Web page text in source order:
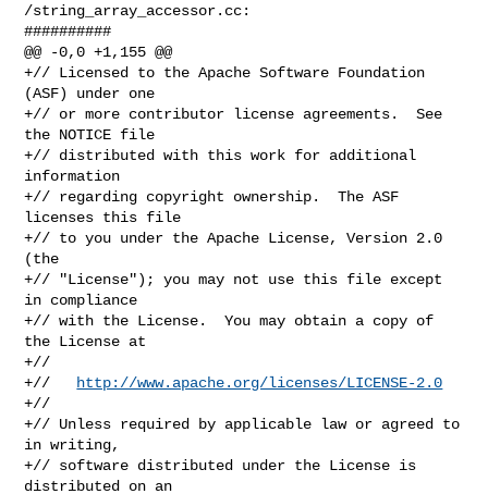
/string_array_accessor.cc:
##########
@@ -0,0 +1,155 @@
+// Licensed to the Apache Software Foundation
(ASF) under one
+// or more contributor license agreements.  See
the NOTICE file
+// distributed with this work for additional
information
+// regarding copyright ownership.  The ASF
licenses this file
+// to you under the Apache License, Version 2.0
(the
+// "License"); you may not use this file except
in compliance
+// with the License.  You may obtain a copy of
the License at
+//
+//
http://www.apache.org/licenses/LICENSE-2.0
+//
+// Unless required by applicable law or agreed to
in writing,
+// software distributed under the License is
distributed on an